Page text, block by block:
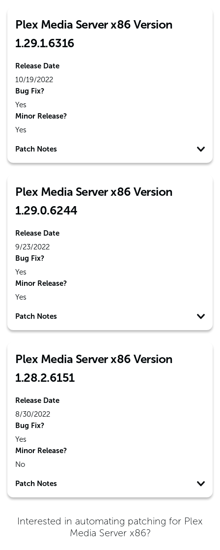
Plex Media Server x86 Version
1.29.1.6316
Release Date
10/19/2022
Bug Fix?
Yes
Minor Release?
Yes
Patch Notes
Plex Media Server x86 Version
1.29.0.6244
Release Date
9/23/2022
Bug Fix?
Yes
Minor Release?
Yes
Patch Notes
Plex Media Server x86 Version
1.28.2.6151
Release Date
8/30/2022
Bug Fix?
Yes
Minor Release?
No
Patch Notes
Interested in automating patching for Plex
Media Server x86?